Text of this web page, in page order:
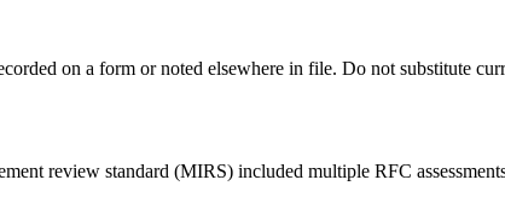
on a form or noted elsewhere in file. Do not substitute
review standard (MIRS) included multiple RFC